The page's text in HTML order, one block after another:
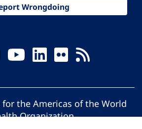
Wrongdoing
for the Americas of the World
Organization